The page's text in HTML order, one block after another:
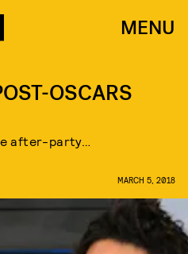
MENU
OSCARS
after-party…
MARCH 5, 2018